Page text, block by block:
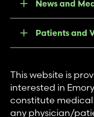
News and
Patients and
This website is
interested in
constitute
any physician/